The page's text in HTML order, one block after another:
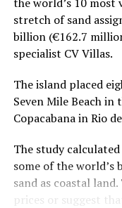
proud moment for
people behind every
therapists whose
to the resort teams
atmosphere each
shared commitment
genuine care.
It also recognises
guests and
brand’s journey.
Mandara Spa
stretch of sand
billion (€162.7
specialist CV Villas.
The island placed
Seven Mile Beach in
Copacabana in Rio
The study
some of the world’s
sand as coastal
prices or suggest